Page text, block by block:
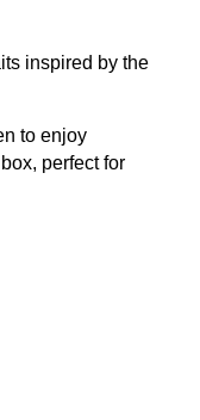
inspired by the
to enjoy
perfect for